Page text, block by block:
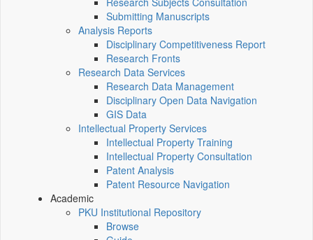
Submitting Manuscripts
Analysis Reports
Disciplinary Competitiveness Report
Research Fronts
Research Data Services
Research Data Management
Disciplinary Open Data Navigation
GIS Data
Intellectual Property Services
Intellectual Property Training
Intellectual Property Consultation
Patent Analysis
Patent Resource Navigation
Academic
PKU Institutional Repository
Browse